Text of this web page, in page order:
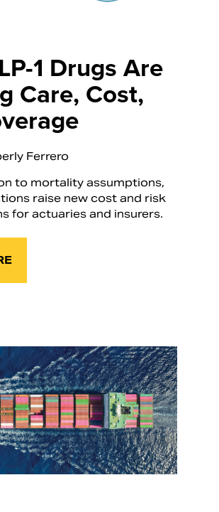
1 Drugs Are
Care, Cost,
Ferrero
to mortality assumptions,
raise new cost and risk
for actuaries and insurers.